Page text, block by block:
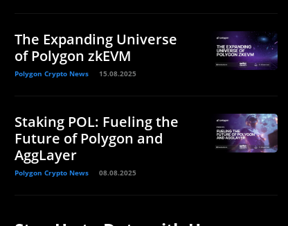
The Expanding Universe
of Polygon zkEVM
Polygon Crypto News 15.08.2025
Staking POL: Fueling the
Future of Polygon and
AggLayer
Polygon Crypto News 08.08.2025